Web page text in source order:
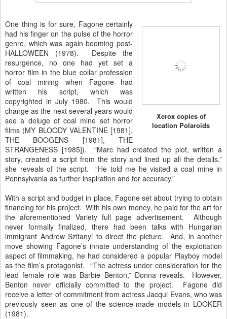
Xerox copies of
location Polaroids
One thing is for sure, Fagone certainly
had his finger on the pulse of the horror
genre, which was again booming post-
HALLOWEEN (1978). Despite the
resurgence, no one had yet set a
horror film in the blue collar profession
of coal mining when Fagone had
written his script, which was
copyrighted in July 1980. This would
change as the next several years would
see a deluge of coal mine set horror
films (MY BLOODY VALENTINE [1981],
THE BOOGENS [1981], THE
STRANGENESS [1985]). “Marc had created the plot, written a
story, created a script from the story and lined up all the details,”
she reveals of the script. “He told me he visited a coal mine in
Pennsylvania as further inspiration and for accuracy.”
With a script and budget in place, Fagone set about trying to obtain
financing for his project. With his own money, he paid for the art for
the aforementioned Variety full page advertisement. Although
never formally finalized, there had been talks with Hungarian
immigrant Andrew Szitanyi to direct the picture. And, in another
move showing Fagone’s innate understanding of the exploitation
aspect of filmmaking, he had considered a popular Playboy model
as the film’s protagonist. “The actress under consideration for the
lead female role was Barbie Benton,” Donna reveals. However,
Benton never officially committed to the project. Fagone did
receive a letter of commitment from actress Jacqui Evans, who was
previously seen as one of the science-made models in LOOKER
(1981).